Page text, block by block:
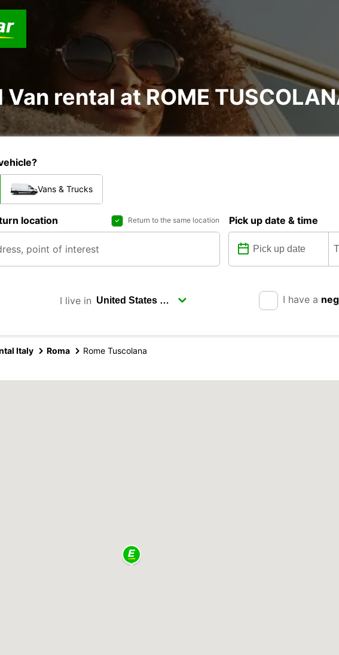
Van rental at ROME
Vans & Trucks
location Return to the same location Pick up date & time
I live in I have a
Italy Roma Rome Tuscolana